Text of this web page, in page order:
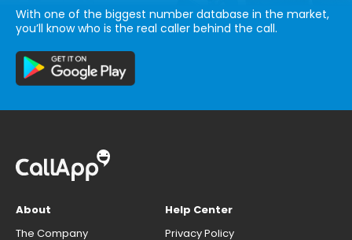
With one of the biggest number database in the market,
you’ll know who is the real caller behind the call.
About
The Company
Help Center
Privacy Policy